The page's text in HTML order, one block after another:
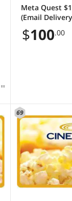
Meta Quest
(Email
$100.00
69